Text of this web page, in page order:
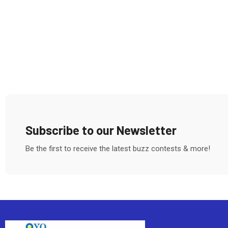
Subscribe to our Newsletter
Be the first to receive the latest buzz contests & more!